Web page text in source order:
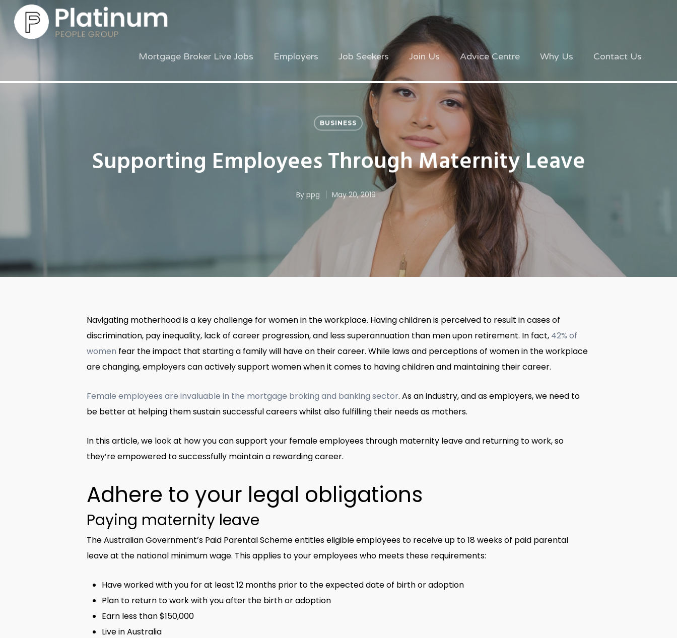
Mortgage Broker Live Jobs Employers Job Seekers Join Us Advice Centre Why Us Contact Us
BUSINESS
Supporting Employees Through Maternity Leave
By ppg May 20, 2019
Navigating motherhood is a key challenge for women in the workplace. Having children is perceived to result in cases of
discrimination, pay inequality, lack of career progression, and less superannuation than men upon retirement. In fact, 42% of
women fear the impact that starting a family will have on their career. While laws and perceptions of women in the workplace
are changing, employers can actively support women when it comes to having children and maintaining their career.
Female employees are invaluable in the mortgage broking and banking sector. As an industry, and as employers, we need to
be better at helping them sustain successful careers whilst also fulfilling their needs as mothers.
In this article, we look at how you can support your female employees through maternity leave and returning to work, so
they’re empowered to successfully maintain a rewarding career.
Adhere to your legal obligations
Paying maternity leave
The Australian Government’s Paid Parental Scheme entitles eligible employees to receive up to 18 weeks of paid parental
leave at the national minimum wage. This applies to your employees who meets these requirements:
Have worked with you for at least 12 months prior to the expected date of birth or adoption
Plan to return to work with you after the birth or adoption
Earn less than $150,000
Live in Australia